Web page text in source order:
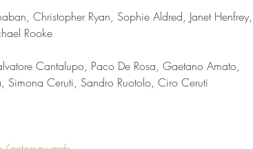
Christopher Ryan, Sophie Aldred, Janet Henfrey,
Rooke
Cantalupo, Paco De Rosa, Gaetano Amato,
Ceruti, Sandro Ruotolo, Ciro Ceruti